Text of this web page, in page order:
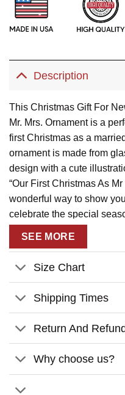
Description
This Christmas Gift For
Mr. Mrs. Ornament is a
first Christmas as a
ornament is made from
design with a cute
“Our First Christmas As
wonderful way to show
celebrate the special
Description:
This product has
weight, and its color
Using the dye-
ceramic surfaces can be
images.
SEE MORE
Size Chart
Shipping Times
Return And
Why choose us?